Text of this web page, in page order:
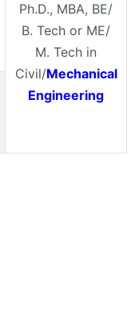
Ph.D., MBA, BE/
B. Tech or ME/
M. Tech in
Civil/Mechanical
Engineering